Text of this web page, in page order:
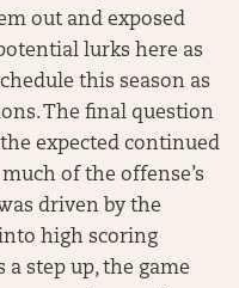
out and exposed
lurks here as
this season as
The final question
expected continued
of the offense’s
driven by the
high scoring
a step up, the game